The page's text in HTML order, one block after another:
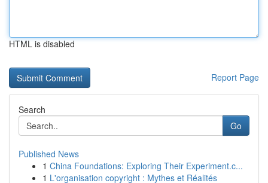
HTML is disabled
Report Page
Search
Go
Published News
1 China Foundations: Exploring Their Experiment.c...
1 L'organisation copyright : Mythes et Réalités